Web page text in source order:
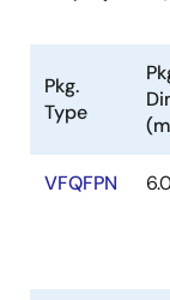
Pkg.
Type
VFQFPN